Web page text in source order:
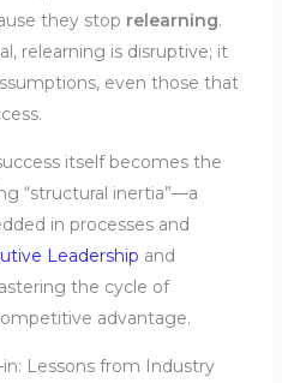
they stop relearning.
relearning is disruptive; it
even those that
itself becomes the
“structural inertia”—a
in processes and
Leadership and
the cycle of
advantage.
Lessons from Industry